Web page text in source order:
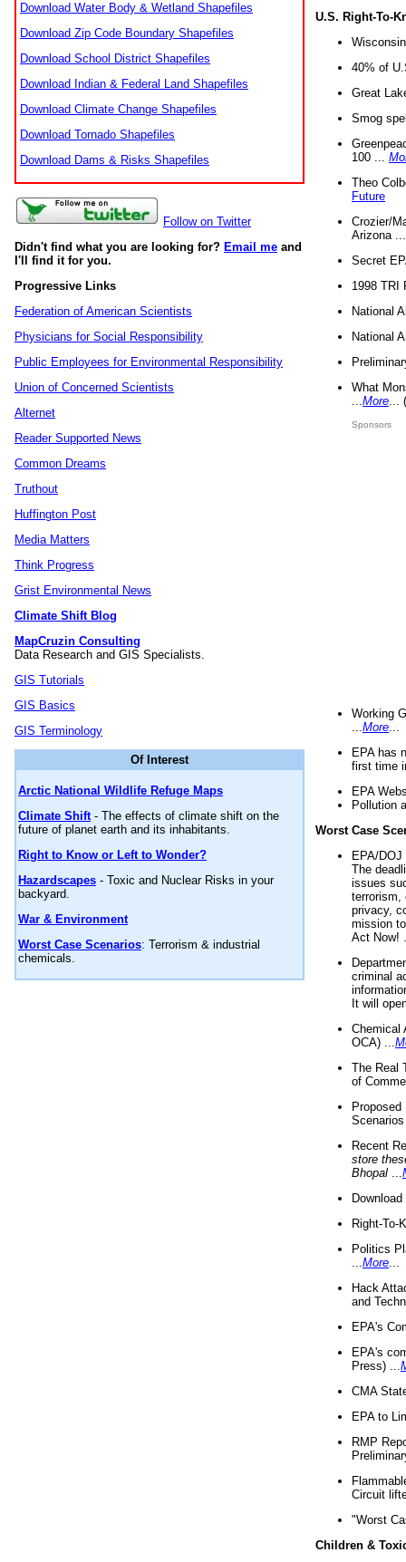
Download Water Body & Wetland Shapefiles
Download Zip Code Boundary Shapefiles
Download School District Shapefiles
Download Indian & Federal Land Shapefiles
Download Climate Change Shapefiles
Download Tornado Shapefiles
Download Dams & Risks Shapefiles
Follow on Twitter
Didn't find what you are looking for? Email me and
I'll find it for you.
Progressive Links
Federation of American Scientists
Physicians for Social Responsibility
Public Employees for Environmental Responsibility
Union of Concerned Scientists
Alternet
Reader Supported News
Common Dreams
Truthout
Huffington Post
Media Matters
Think Progress
Grist Environmental News
Climate Shift Blog
MapCruzin Consulting
Data Research and GIS Specialists.
GIS Tutorials
GIS Basics
GIS Terminology
Of Interest
Arctic National Wildlife Refuge Maps
Climate Shift- The effects of climate shift on the
future of planet earth and its inhabitants.
Right to Know or Left to Wonder?
Hazardscapes - Toxic and Nuclear Risks in your
backyard.
War & Environment
Worst Case Scenarios: Terrorism & industrial
chemicals.
U.S. Right-To-
40% of
Great
Smog
100 ...
Theo
Future
Crozier/
Arizona
Secret
1998 TRI
National
National
What
More
Sponsors
Working
More
EPA has
first time
EPA
Pollution
Worst Case
EPA/
The
issues
terrorism,
privacy,
mission
Act Now!
criminal
It will
Chemical
OCA) ...
The Real
of
Recent
store
Bhopal
Right-To-
Politics
More
Hack
and
EPA's
EPA's
Press) ...
CMA
EPA to
RMP
Circuit
"Worst
Children &